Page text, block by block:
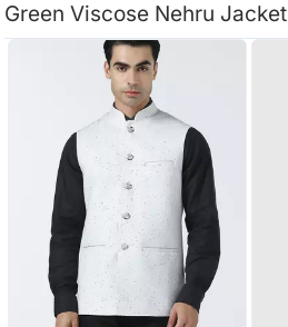
Green Viscose Nehru Jacket